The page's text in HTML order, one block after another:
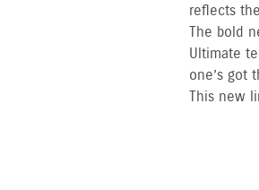
reflects
The bold
Ultimate
one’s got
This new